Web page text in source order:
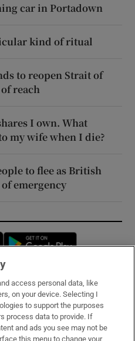
car in Portadown
kind of ritual
to reopen Strait of
reach
I own. What
my wife when I die?
to flee as British
emergency
Opens in new window
access personal data, like
on your device. Selecting I
to support the purposes
process data to provide. If
and ads you see may not be
this menu to change your